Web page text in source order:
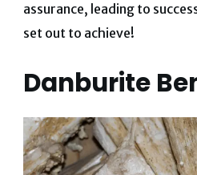
assurance, leading to
set out to achieve!
Danburite